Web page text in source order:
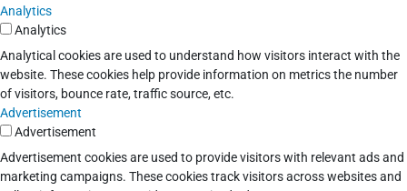
Analytics
Analytics
Analytical cookies are used to understand how visitors interact with the
website. These cookies help provide information on metrics the number
of visitors, bounce rate, traffic source, etc.
Advertisement
Advertisement
Advertisement cookies are used to provide visitors with relevant ads and
marketing campaigns. These cookies track visitors across websites and